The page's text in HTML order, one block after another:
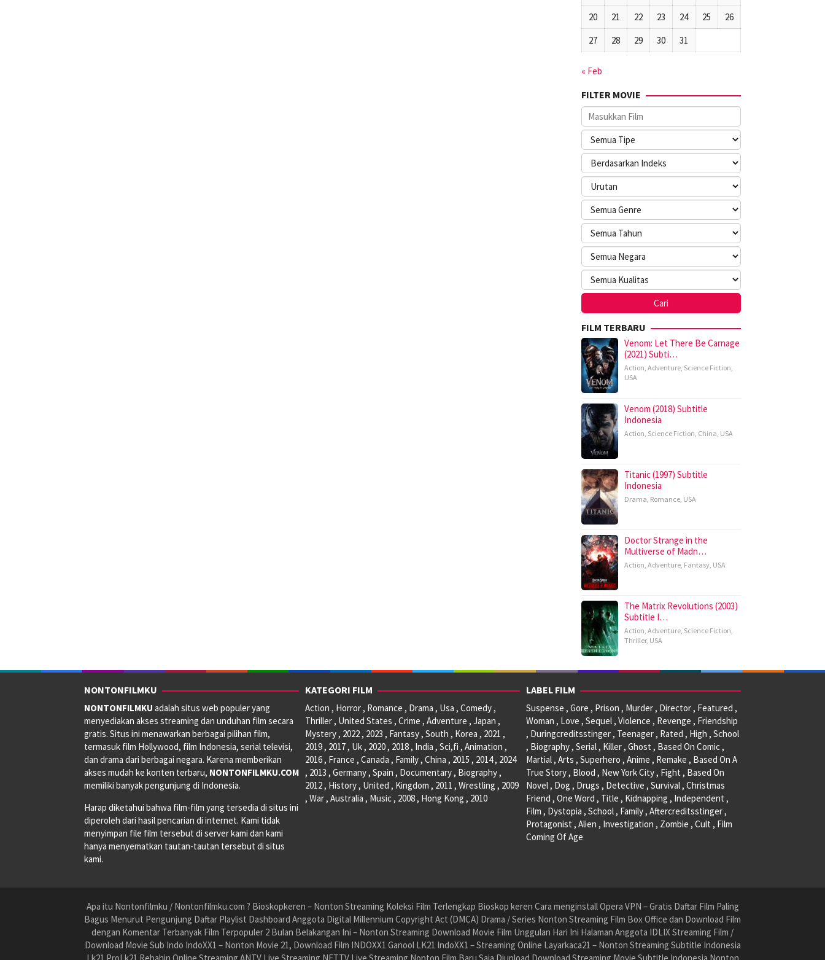
20
21 22 23 24 25
26
27
28 29 30 31
« Feb
FILTER MOVIE
FILM TERBARU
Venom: Let There Be Carnage
(2021) Subti…
Action Adventure Science Fiction
USA
Venom (2018) Subtitle
Indonesia
Action Science Fiction China USA
Titanic (1997) Subtitle
Indonesia
Drama Romance USA
Doctor Strange in the
Multiverse of Madn…
Action Adventure Fantasy USA
The Matrix Revolutions (2003)
Subtitle I…
Action Adventure Science Fiction
Thriller, USA
NONTONFILMKU
NONTONFILMKU adalah situs web populer yang
menyediakan akses streaming dan unduhan film secara
gratis. Situs ini menawarkan berbagai pilihan film,
termasuk film Hollywood, film Indonesia, serial televisi,
dan drama dari berbagai negara. Karena memberikan
akses mudah ke konten terbaru, NONTONFILMKU.COM
memiliki banyak pengunjung di Indonesia.
Harap diketahui bahwa film-film yang tersedia di situs ini
diperoleh dari hasil pencarian di internet. Kami tidak
menyimpan file film tersebut di server kami dan kami
hanya menyematkan tautan-tautan tersebut di situs
kami.
KATEGORI FILM
Action , Horror , Romance , Drama , Usa , Comedy ,
Thriller , United States , Crime , Adventure , Japan ,
Mystery , 2022 , 2023 , Fantasy , South , Korea , 2021 ,
2019 , 2017 , Uk , 2020 , 2018 , India , Sci,fi , Animation ,
2016 , France , Canada , Family , China , 2015 , 2014 , 2024
, 2013 , Germany , Spain , Documentary , Biography ,
2012 , History , United , Kingdom , 2011 , Wrestling , 2009
, War , Australia , Music , 2008 , Hong Kong , 2010
LABEL FILM
Suspense , Gore , Prison , Murder , Director , Featured ,
Woman , Love , Sequel , Violence , Revenge , Friendship
, Duringcreditsstinger , Teenager , Rated , High , School
, Biography , Serial , Killer , Ghost , Based On Comic ,
Martial , Arts , Superhero , Anime , Remake , Based On A
True Story , Blood , New York City , Fight , Based On
Novel , Dog , Drugs , Detective , Survival , Christmas
Friend , One Word , Title , Kidnapping , Independent ,
Film , Dystopia , School , Family , Aftercreditsstinger ,
Protagonist , Alien , Investigation , Zombie , Cult , Film
Coming Of Age
Apa itu Nontonfilmku / Nontonfilmku.com ? Bioskopkeren – Nonton Streaming Koleksi Film Terlengkap Bioskop keren Cara menginstall Opera VPN – Gratis Daftar Film Paling
Bagus Menurut Pengunjung Daftar Playlist Dashboard Anggota Digital Millennium Copyright Act (DMCA) Drama / Series Nonton Streaming Film Box Office dan Download Film
dengan Komentar Terbanyak Film Terpopuler 2 Bulan Belakangan Ini – Nonton Streaming Download Movie Film Unggulan Hari Ini Halaman Anggota IDLIX Streaming Film /
Download Movie Sub Indo IndoXX1 – Nonton Movie 21, Download Film INDOXX1 Ganool LK21 IndoXX1 – Streaming Online Layarkaca21 – Nonton Streaming Subtitle Indonesia